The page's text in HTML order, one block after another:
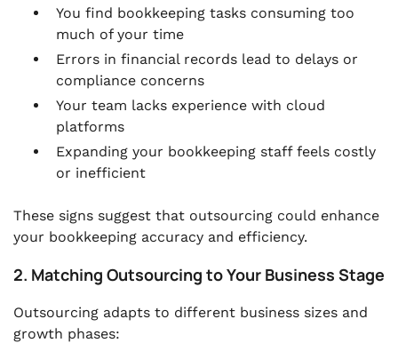
You find bookkeeping tasks consuming too
much of your time
Errors in financial records lead to delays or
compliance concerns
Your team lacks experience with cloud
platforms
Expanding your bookkeeping staff feels costly
or inefficient
These signs suggest that outsourcing could enhance
your bookkeeping accuracy and efficiency.
2. Matching Outsourcing to Your Business Stage
Outsourcing adapts to different business sizes and
growth phases: